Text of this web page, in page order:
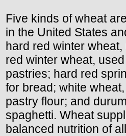
Five kinds of wheat
in the United States
hard red winter
red winter wheat,
pastries; hard red
for bread; white
pastry flour; and
spaghetti. Wheat
balanced nutrition of